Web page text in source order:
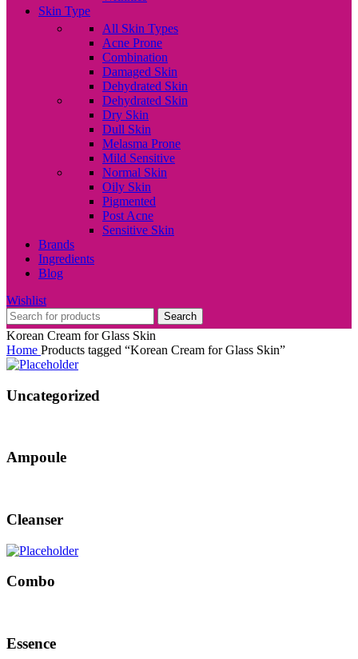
Skin Type
All Skin Types
Acne Prone
Combination
Damaged Skin
Dehydrated Skin
Dehydrated Skin
Dry Skin
Dull Skin
Melasma Prone
Mild Sensitive
Normal Skin
Oily Skin
Pigmented
Post Acne
Sensitive Skin
Brands
Ingredients
Blog
Wishlist
Search
Korean Cream for Glass Skin
Home Products tagged “Korean Cream for Glass Skin”
Uncategorized
Ampoule
Cleanser
Combo
Essence